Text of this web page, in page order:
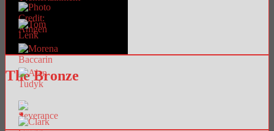
The Bronze